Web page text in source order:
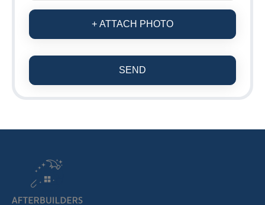
+ ATTACH PHOTO
SEND